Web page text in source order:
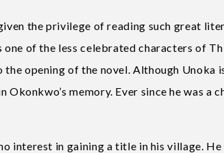
the privilege of reading such great
of the less celebrated characters of
opening of the novel. Although Unoka
memory. Ever since he was a
interest in gaining a title in his village. He